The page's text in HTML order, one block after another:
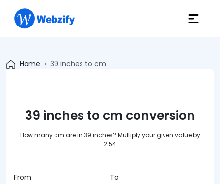
Home 39 inches to cm
39 inches to cm conversion
How many cm are in 39 inches? Multiply your given value by
2.54
From To